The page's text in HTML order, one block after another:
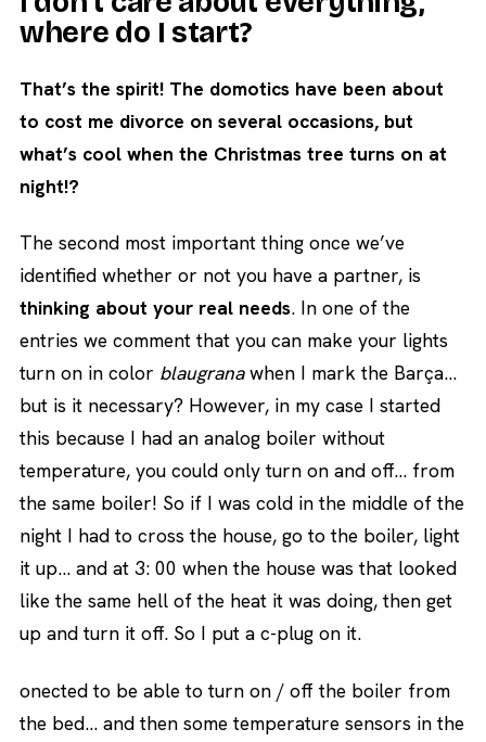
where do I start?
That’s the spirit! The domotics have been about
to cost me divorce on several occasions, but
what’s cool when the Christmas tree turns on at
night!?
The second most important thing once we’ve
identified whether or not you have a partner, is
thinking about your real needs. In one of the
entries we comment that you can make your lights
turn on in color blaugranawhen I mark the Barça…
but is it necessary? However, in my case I started
this because I had an analog boiler without
temperature, you could only turn on and off… from
the same boiler! So if I was cold in the middle of the
night I had to cross the house, go to the boiler, light
it up… and at 3: 00 when the house was that looked
like the same hell of the heat it was doing, then get
up and turn it off. So I put a c-plug on it.
onected to be able to turn on / off the boiler from
the bed… and then some temperature sensors in the